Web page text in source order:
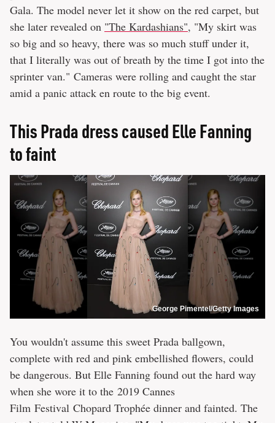
Gala. The model never let it show on the red carpet, but
she later revealed on "The Kardashians", "My skirt was
so big and so heavy, there was so much stuff under it,
that I literally was out of breath by the time I got into the
sprinter van." Cameras were rolling and caught the star
amid a panic attack en route to the big event.
This Prada dress caused Elle Fanning
to faint
George Pimentel/Getty Images
You wouldn't assume this sweet Prada ballgown,
complete with red and pink embellished flowers, could
be dangerous. But Elle Fanning found out the hard way
when she wore it to the 2019 Cannes
Film Festival Chopard Trophée dinner and fainted. The